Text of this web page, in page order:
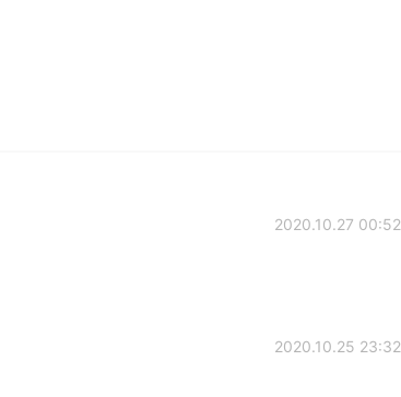
2020.10.27 00:52
2020.10.25 23:32